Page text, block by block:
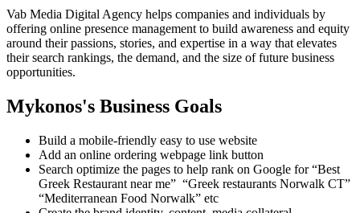
Vab Media Digital Agency helps companies and individuals by
offering online presence management to build awareness and equity
around their passions, stories, and expertise in a way that elevates
their search rankings, the demand, and the size of future business
opportunities.
Mykonos's Business Goals
Build a mobile-friendly easy to use website
Add an online ordering webpage link button
Search optimize the pages to help rank on Google for “Best
Greek Restaurant near me” “Greek restaurants Norwalk CT”
“Mediterranean Food Norwalk” etc